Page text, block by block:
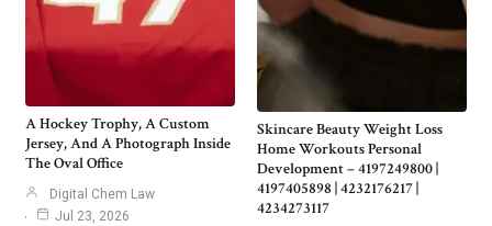
A Hockey Trophy, A Custom
Jersey, And A Photograph Inside
The Oval Office
Digital Chem Law
Jul 23, 2026
Skincare Beauty Weight Loss
Home Workouts Personal
Development – 4197249800 |
4197405898 | 4232176217 |
4234273117